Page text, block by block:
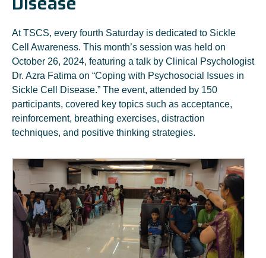
At TSCS, every fourth Saturday is dedicated to Sickle
Cell Awareness. This month’s session was held on
October 26, 2024, featuring a talk by Clinical Psychologist
Dr. Azra Fatima on “Coping with Psychosocial Issues in
Sickle Cell Disease.” The event, attended by 150
participants, covered key topics such as acceptance,
reinforcement, breathing exercises, distraction
techniques, and positive thinking strategies.